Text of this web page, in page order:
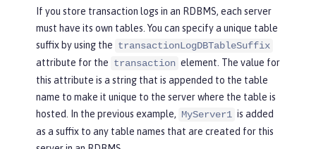
If you store transaction logs in an RDBMS, each server
must have its own tables. You can specify a unique table
suffix by using the transactionLogDBTableSuffix
attribute for the transaction element. The value for
this attribute is a string that is appended to the table
name to make it unique to the server where the table is
hosted. In the previous example, MyServer1 is added
as a suffix to any table names that are created for this